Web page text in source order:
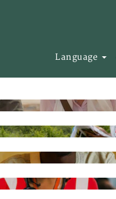
Language